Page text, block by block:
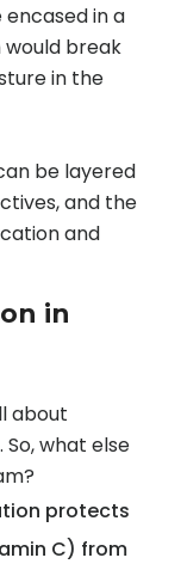
in a
break
in the
be layered
and the
and
in
about
what else
protects
C) from